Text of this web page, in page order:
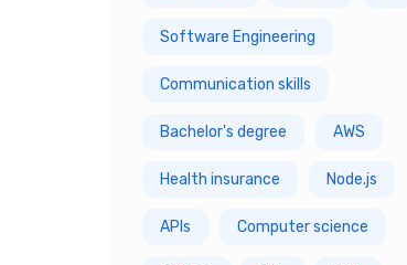
10 Year
Software Engineering
Communication skills
Bachelor's degree AWS
Health insurance Node.js
APIs Computer science